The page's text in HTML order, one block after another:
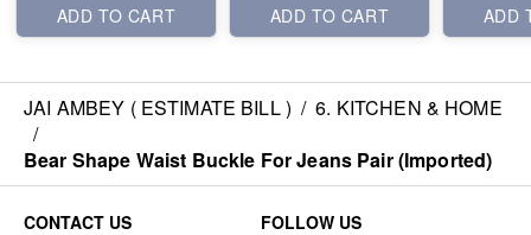
ADD TO CART
ADD TO CART
ADD
JAI AMBEY ( ESTIMATE BILL ) / 6. KITCHEN & HOME
/
Bear Shape Waist Buckle For Jeans Pair (Imported)
CONTACT US
FOLLOW US